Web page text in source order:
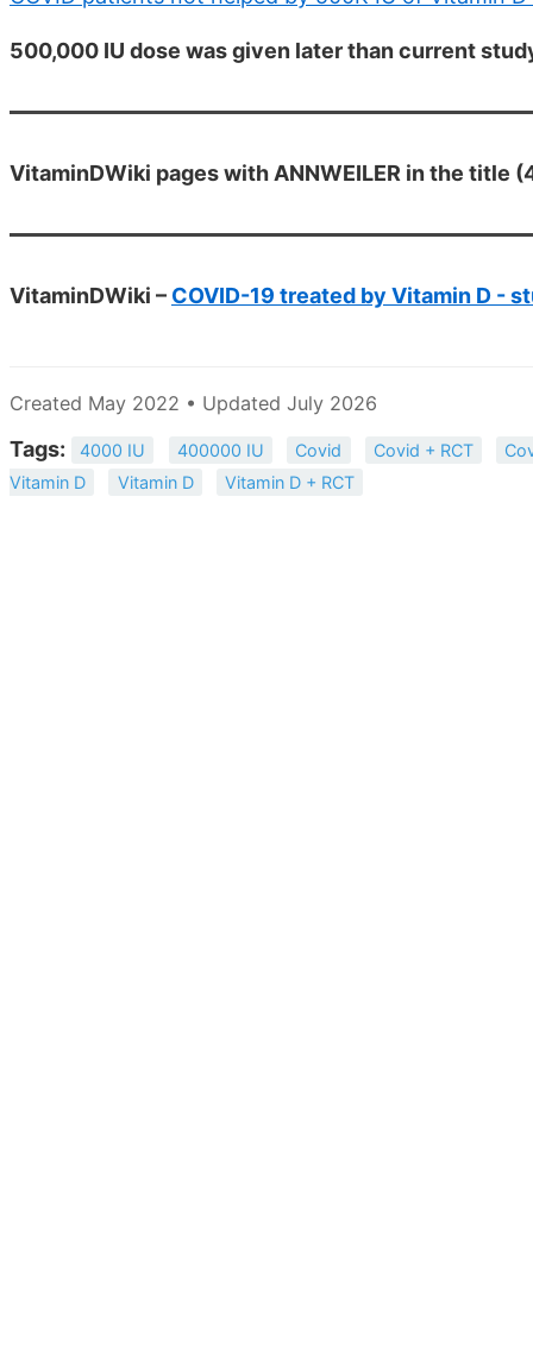
500,000 IU dose was given later than current
VitaminDWiki pages with ANNWEILER in the title
VitaminDWiki – COVID-19 treated by Vitamin D -
Created May 2022 • Updated July 2026
Tags: 4000 IU 400000 IU Covid Covid + RCT
Vitamin D
Vitamin D Vitamin D + RCT